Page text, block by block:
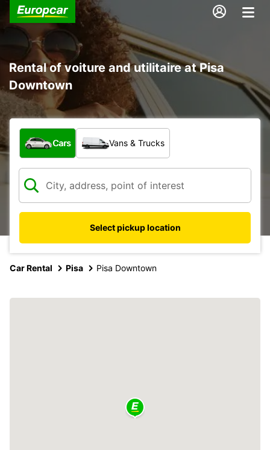
Rental of voiture and utilitaire at Pisa
Downtown
What type of vehicle?
Cars Vans & Trucks
Select pickup location
Car Rental Pisa Pisa Downtown